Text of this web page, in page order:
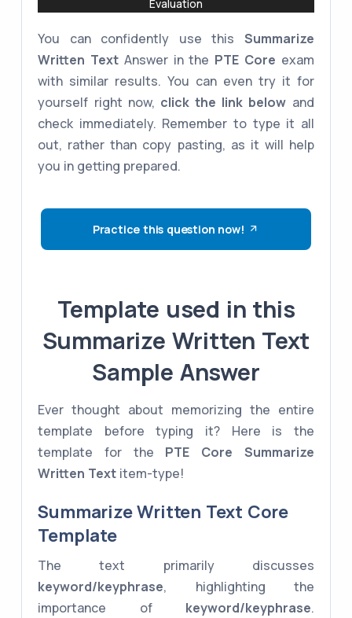
Evaluation
You can confidently use this Summarize
Written Text Answer in the PTE Core exam
with similar results. You can even try it for
yourself right now, click the link below and
check immediately. Remember to type it all
out, rather than copy pasting, as it will help
you in getting prepared.
Practice this question now!
Template used in this
Summarize Written Text
Sample Answer
Ever thought about memorizing the entire
template before typing it? Here is the
template for the PTE Core
Summarize
Written Text item-type!
Summarize Written Text Core
Template
The text primarily discusses
keyword/keyphrase, highlighting the
importance of keyword/keyphrase.